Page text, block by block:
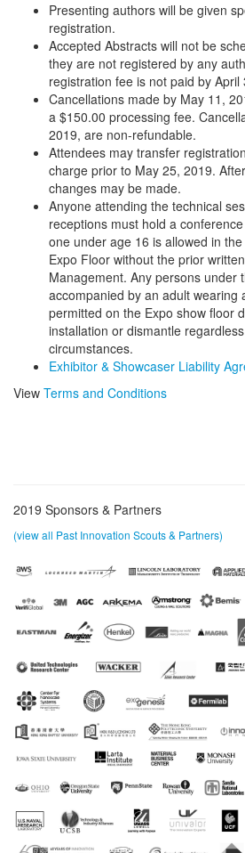
Presenting authors will be given
registration.
Accepted Abstracts will not be
they are not registered by any
registration fee is not paid by April
Cancellations made by May 11,
a $150.00 processing fee.
2019, are non-refundable.
Attendees may transfer
charge prior to May 25, 2019.
changes may be made.
Anyone attending the technical
receptions must hold a
one under age 16 is allowed in
Expo Floor without the prior
Management. Any persons under
accompanied by an adult wearing
permitted on the Expo show floor
installation or dismantle
circumstances.
Exhibitor & Showcaser Liability
View Terms and Conditions
2019 Sponsors & Partners
(view all Past Innovation Scouts & Partners)